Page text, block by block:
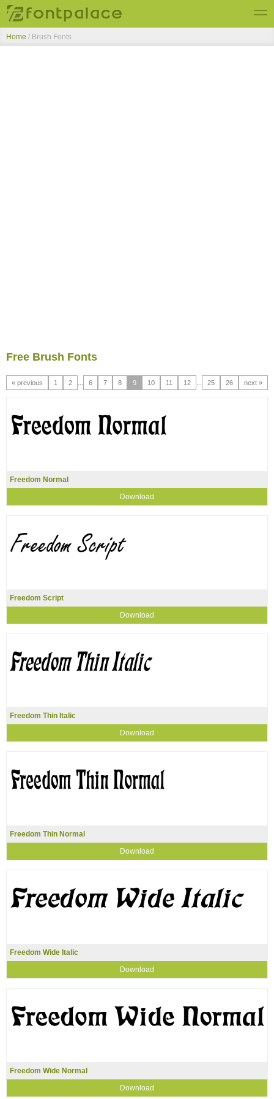
Top Fonts
Home / Brush Fonts
Free Brush Fonts
« previous 1 2 6 7 8 9 10 11 12 25 26 next »
Freedom Normal
Download
Freedom Script
Download
Freedom Thin Italic
Download
Freedom Thin Normal
Download
Freedom Wide Italic
Download
Freedom Wide Normal
Download